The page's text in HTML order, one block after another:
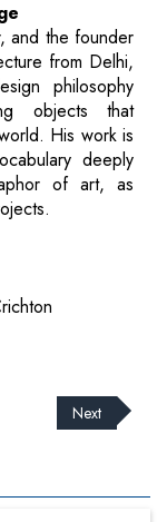
and the founder
from Delhi,
philosophy
objects that
His work is
deeply
of art, as
Next